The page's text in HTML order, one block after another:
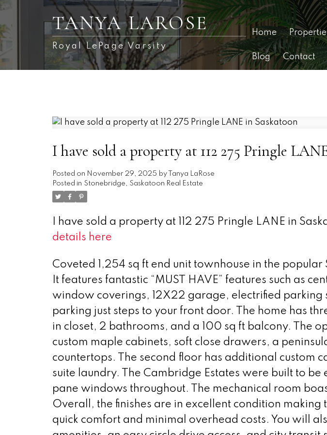
TANYA LAROSE
Royal LePage Varsity
Home
Blog Contact
I have sold a property at 112 275 Pringle
Posted on November 29, 2025 by
Tanya LaRose
Posted in Stonebridge, Saskatoon Real Estate
I have sold a property at 112 275 Pringle LANE in
details here
Coveted 1,254 sq ft end unit townhouse in the
It features fantastic “MUST HAVE” features such as
window coverings, 12X22 garage, electrified parking
parking just steps to your front door. The home has
in closet, 2 bathrooms, and a 100 sq ft balcony. The
custom maple cabinets, soft close drawers, a
countertops. The second floor has additional custom
suite laundry. The Cambridge Estates were built to
pane windows throughout. The mechanical room
Overall, the finishes are in excellent condition
quick comfort and minimal overhead costs. You will